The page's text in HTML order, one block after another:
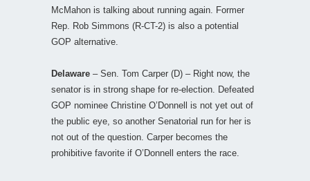
McMahon is talking about running again. Former
Rep. Rob Simmons (R-CT-2) is also a potential
GOP alternative.
Delaware – Sen. Tom Carper (D) – Right now, the
senator is in strong shape for re-election. Defeated
GOP nominee Christine O’Donnell is not yet out of
the public eye, so another Senatorial run for her is
not out of the question. Carper becomes the
prohibitive favorite if O’Donnell enters the race.